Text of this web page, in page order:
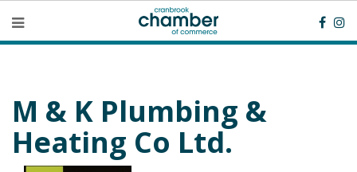
M & K Plumbing &
Heating Co Ltd.